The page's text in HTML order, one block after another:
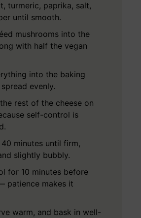
turmeric, paprika, salt,
until smooth.
mushrooms into the
with half the vegan
into the baking
evenly.
rest of the cheese on
self-control is
minutes until firm,
slightly bubbly.
for 10 minutes before
patience makes it
warm, and bask in well-